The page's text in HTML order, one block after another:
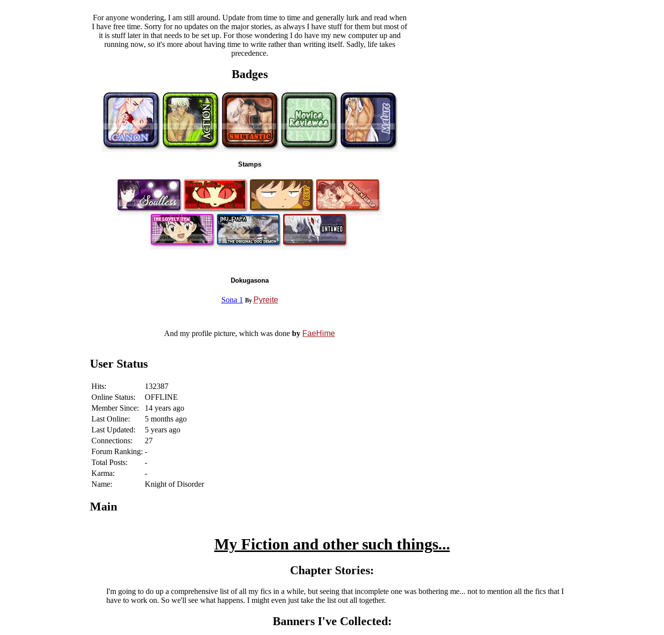
For anyone wondering, I am still around. Update from time to time and generally lurk and read when
I have free time. Sorry for no updates on the major stories, as always I have stuff for them but most of
it is stuff later in that needs to be set up. For those wondering I do have my new computer up and
running now, so it's more about having time to write rather than writing itself. Sadly, life takes
precedence.
Badges
Stamps
Dokugasona
Sona 1 By Pyreite
And my profile picture, which was done by FaeHime
User Status
Hits:
132387
Online Status:
OFFLINE
Member Since:
14 years ago
Last Online:
5 months ago
Last Updated:
5 years ago
Connections:
27
Forum Ranking: -
Total Posts:
-
Karma:
-
Name:
Knight of Disorder
Main
My Fiction and other such things...
Chapter Stories:
I'm going to do up a comprehensive list of all my fics in a while, but seeing that incomplete one was bothering me... not to mention all the fics that I
have to work on. So we'll see what happens. I might even just take the list out all together.
Banners I've Collected: